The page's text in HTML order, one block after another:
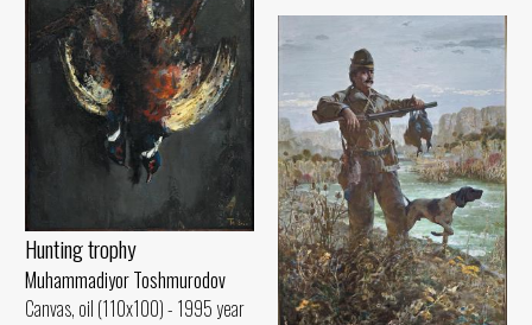
Hunting trophy
Muhammadiyor Toshmurodov
Canvas, oil (110x100) - 1995 year